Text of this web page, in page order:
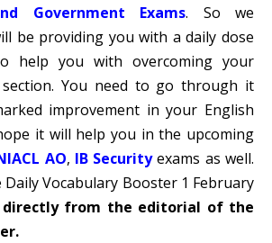
Government Exams. So we
be providing you with a daily dose
help you with overcoming your
You need to go through it
improvement in your English
it will help you in the upcoming
AO, IB Securityexams as well.
Vocabulary Booster 1 February
from the editorial of the